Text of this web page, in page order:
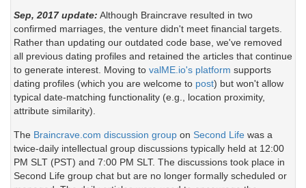
Sep, 2017 update: Although Braincrave resulted in two
confirmed marriages, the venture didn't meet financial targets.
Rather than updating our outdated code base, we've removed
all previous dating profiles and retained the articles that continue
to generate interest. Moving to valME.io's platform supports
dating profiles (which you are welcome to post) but won't allow
typical date-matching functionality (e.g., location proximity,
attribute similarity).
The Braincrave.com discussion group on Second Life was a
twice-daily intellectual group discussions typically held at 12:00
PM SLT (PST) and 7:00 PM SLT. The discussions took place in
Second Life group chat but are no longer formally scheduled or